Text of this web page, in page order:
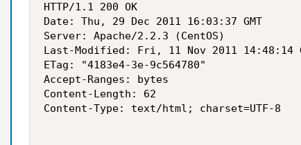
HTTP/1.1 200 OK
Date: Thu, 29 Dec 2011 16:03:37 GMT
Server: Apache/2.2.3 (CentOS)
Last-Modified: Fri, 11 Nov 2011 14:48:14
ETag: "4183e4-3e-9c564780"
Accept-Ranges: bytes
Content-Length: 62
Content-Type: text/html; charset=UTF-8